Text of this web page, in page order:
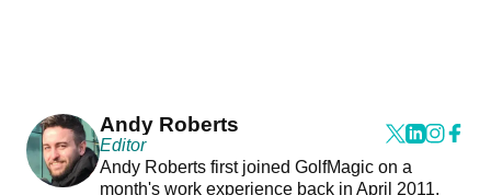
Andy Roberts
Editor
Andy Roberts first joined GolfMagic on a
month's work experience back in April 2011.